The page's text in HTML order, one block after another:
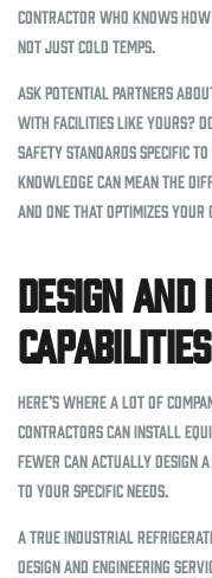
contractor who knows how
not just cold temps.
Ask potential partners
with facilities like yours?
safety standards specific
knowledge can mean the
and one that optimizes your
Design
Capabilities
Here’s where a lot of
contractors can install
fewer can actually design
to your specific needs.
A true industrial
design and engineering